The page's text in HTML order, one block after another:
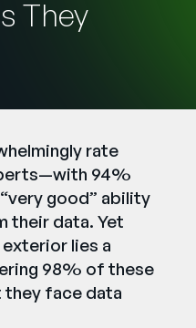
Português
They
rate
94%
good” ability
their data. Yet
lies a
98% of these
they face data